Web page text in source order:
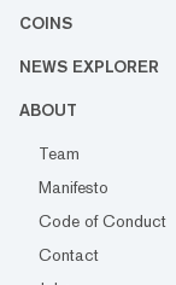
COINS
NEWS EXPLORER
ABOUT
Team
Manifesto
Code of Conduct
Contact